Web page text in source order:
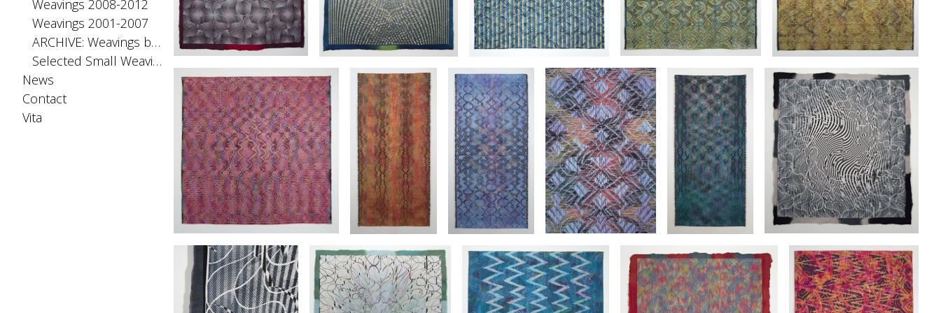
Weavings 2008-2012
Weavings 2001-2007
ARCHIVE: Weavings before 2001
Selected Small Weavings
News
Contact
Vita